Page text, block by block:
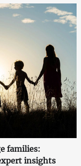
families:
insights